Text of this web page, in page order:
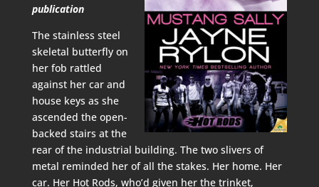
publication
The stainless steel
skeletal butterfly on
her fob rattled
against her car and
house keys as she
ascended the open-
backed stairs at the
rear of the industrial building. The two slivers of
metal reminded her of all the stakes. Her home. Her
car. Her Hot Rods, who’d given her the trinket,